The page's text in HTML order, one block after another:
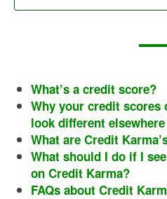
What’s a credit score?
Why your credit scores
look different elsewhere
What are Credit
What should I do if I
on Credit Karma?
FAQs about Credit